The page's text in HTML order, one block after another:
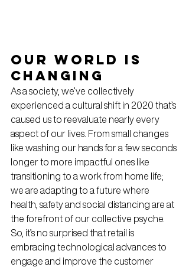
Our world is
changing
As a society, we’ve collectively
experienced a cultural shift in 2020 that’s
caused us to reevaluate nearly every
aspect of our lives. From small changes
like washing our hands for a few seconds
longer to more impactful ones like
transitioning to a work from home life;
we are adapting to a future where
health, safety and social distancing are at
the forefront of our collective psyche.
So, it’s no surprised that retail is
embracing technological advances to
engage and improve the customer